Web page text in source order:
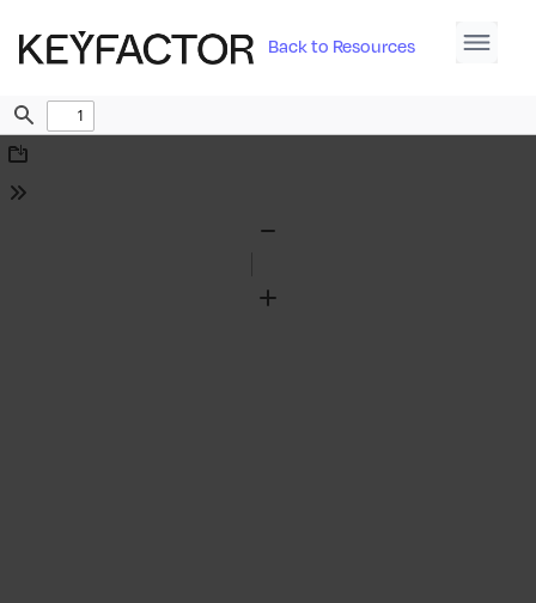
Back to Resources
Find
Download
Tools
Zoom